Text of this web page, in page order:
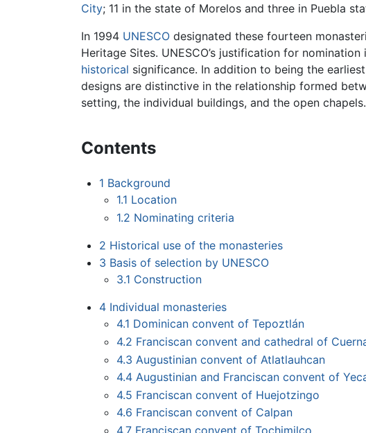
City; 11 in the state of Morelos and three in Puebla
In 1994 UNESCO designated these fourteen
Heritage Sites. UNESCO’s justification for
historical significance. In addition to being the
designs are distinctive in the relationship formed
setting, the individual buildings, and the open chapels.
Contents
1 Background
1.1 Location
1.2 Nominating criteria
2 Historical use of the monasteries
3 Basis of selection by UNESCO
3.1 Construction
4 Individual monasteries
4.1 Dominican convent of Tepoztlán
4.2 Franciscan convent and cathedral of
4.3 Augustinian convent of Atlatlauhcan
4.4 Augustinian and Franciscan convent of
4.5 Franciscan convent of Huejotzingo
4.6 Franciscan convent of Calpan